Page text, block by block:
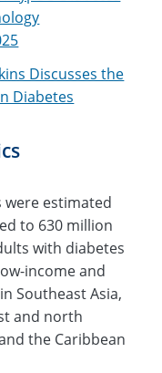
Discusses the
Diabetes
were estimated
to 630 million
with diabetes
income and
Southeast Asia,
and north
the Caribbean